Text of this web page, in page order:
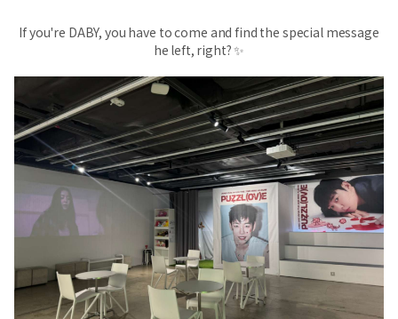
If you're DABY, you have to come and find the special message
he left, right? ✨